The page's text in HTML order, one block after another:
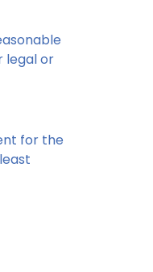
legal or
for the